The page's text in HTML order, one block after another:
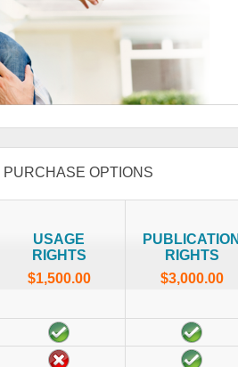
PURCHASE OPTIONS
USAGE
RIGHTS
$1,500.00
RIGHTS
$3,000.00